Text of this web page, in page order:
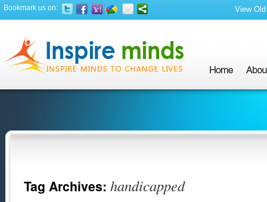
Bookmark us on: View
Tag Archives: handicapped